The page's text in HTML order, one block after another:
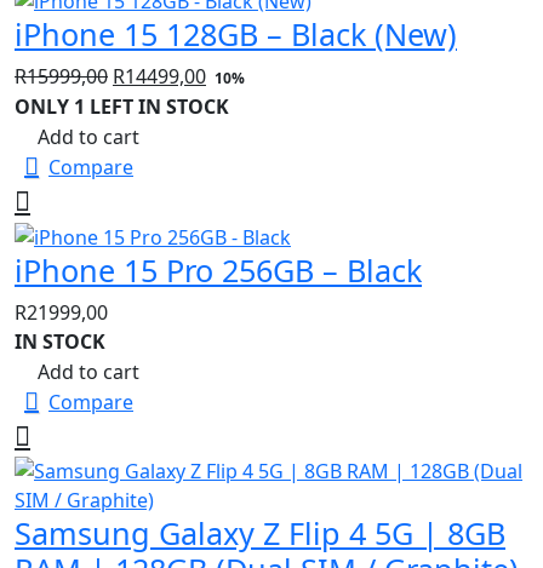
iPhone 15 128GB – Black (New)
R15999,00 Original
price
was:
R15999,00.
R14499,00Current
price
10%
ONLY 1 LEFT IN STOCK
Add to cart
Compare
iPhone 15 Pro 256GB – Black
R21999,00
IN STOCK
Add to cart
Compare
Samsung Galaxy Z Flip 4 5G | 8GB